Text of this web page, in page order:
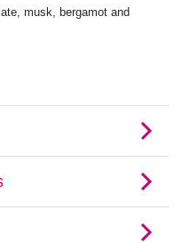
musk, bergamot and